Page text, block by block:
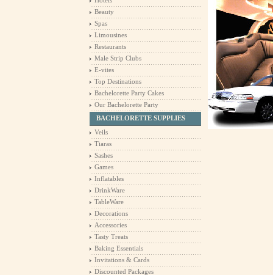
Beauty
Spas
Limousines
Restaurants
Male Strip Clubs
E-vites
Top Destinations
Bachelorette Party Cakes
Our Bachelorette Party
BACHELORETTE SUPPLIES
Veils
Tiaras
Sashes
Games
Inflatables
DrinkWare
TableWare
Decorations
Accessories
Tasty Treats
Baking Essentials
Invitations & Cards
Discounted Packages